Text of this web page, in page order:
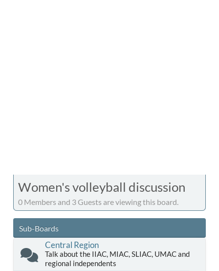
Women's volleyball discussion
0 Members and 3 Guests are viewing this board.
Sub-Boards
Central Region
Talk about the IIAC, MIAC, SLIAC, UMAC and
regional independents